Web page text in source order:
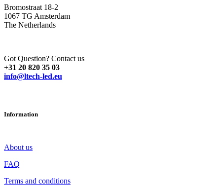
Bromostraat 18-2
1067 TG Amsterdam
The Netherlands
Got Question? Contact us
+31 20 820 35 03
info@ltech-led.eu
Information
About us
FAQ
Terms and conditions